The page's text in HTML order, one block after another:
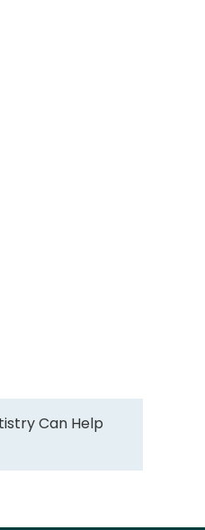
Can Help